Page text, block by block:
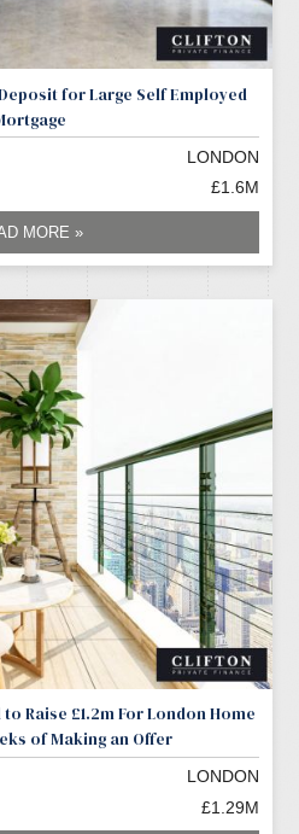
for Large Self Employed
LONDON
£1.6M
MORE »
Raise £1.2m For London Home
of Making an Offer
LONDON
£1.29M